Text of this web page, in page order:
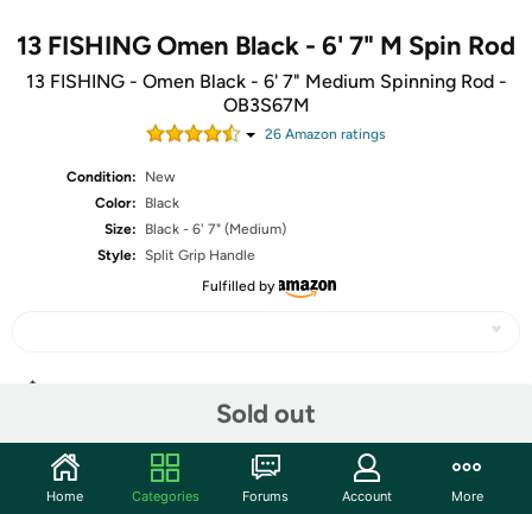
13 FISHING Omen Black - 6' 7" M Spin Rod
13 FISHING - Omen Black - 6' 7" Medium Spinning Rod -
OB3S67M
26 Amazon ratings
Condition:
New
Color:
Black
Size:
Black - 6' 7" (Medium)
Style: Split Grip Handle
Fulfilled by
Sold out
Community
Home Categories Forums Account More